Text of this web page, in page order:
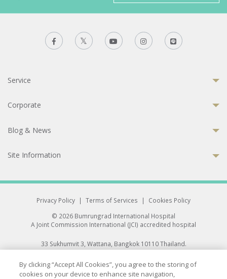
Service
Corporate
Blog & News
Site Information
Privacy Policy | Terms of Services |
Cookies Policy
© 2026 Bumrungrad International Hospital
A Joint Commission International (JCI) accredited hospital
33 Sukhumvit 3, Wattana, Bangkok 10110 Thailand.
All rights reserved.
By clicking “Accept All Cookies”, you agree to the storing of
cookies on your device to enhance site navigation,